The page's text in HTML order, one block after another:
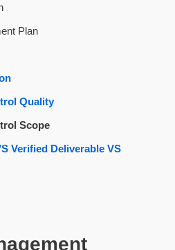
Plan
Quality
Scope
Verified Deliverable VS